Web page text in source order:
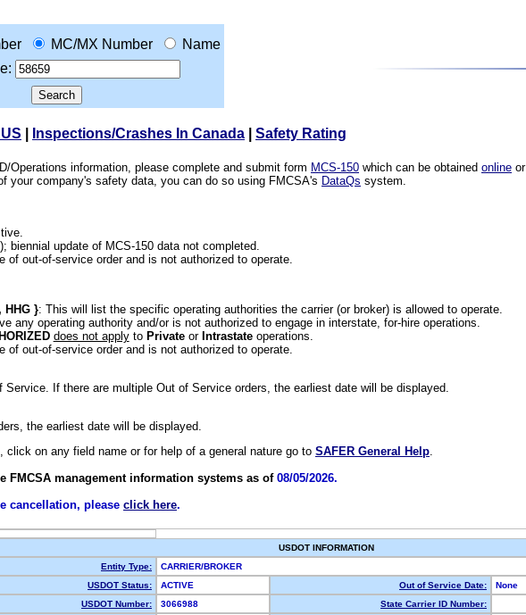
MC/MX Number
Name
Inspections/Crashes In Canada Safety Rating
Operations information, please complete and submit form MCS-150 which can be obtained online
your company's safety data, you can do so using FMCSA's DataQs system.
biennial update of MCS-150 data not completed.
of out-of-service order and is not authorized to operate.
HHG }: This will list the specific operating authorities the carrier (or broker) is allowed to operate.
any operating authority and/or is not authorized to engage in interstate, for-hire operations.
does not applyto Privateor Intrastateoperations.
of out-of-service order and is not authorized to operate.
Service. If there are multiple Out of Service orders, the earliest date will be displayed.
the earliest date will be displayed.
on any field name or for help of a general nature go to SAFER General Help.
management information systems as of 08/05/2026.
cancellation, please click here.
USDOT INFORMATION
Entity Type:
CARRIER/BROKER
USDOT Status:
ACTIVE Out of Service Date:
None
USDOT Number:
3066988
State Carrier ID Number: